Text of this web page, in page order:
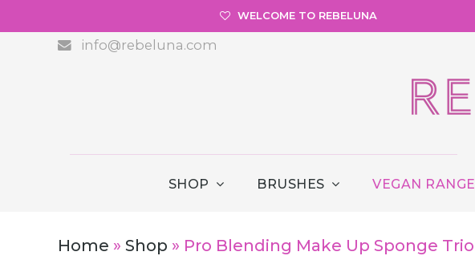
WELCOME TO REBELUNA
info@rebeluna.com
SHOP BRUSHES VEGAN RANGE
Home » Shop » Pro Blending Make Up Sponge Trio